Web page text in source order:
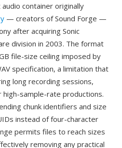
container originally
— creators of Sound Forge —
after acquiring Sonic
division in 2003. The format
file-size ceiling imposed by
specification, a limitation that
long recording sessions,
high-sample-rate productions.
chunk identifiers and size
instead of four-character
permits files to reach sizes
removing any practical